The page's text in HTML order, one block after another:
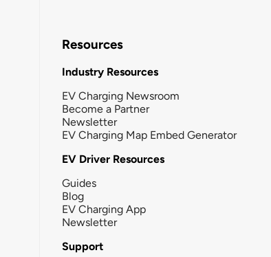
Resources
Industry Resources
EV Charging Newsroom
Become a Partner
Newsletter
EV Charging Map Embed Generator
EV Driver Resources
Guides
Blog
EV Charging App
Newsletter
Support